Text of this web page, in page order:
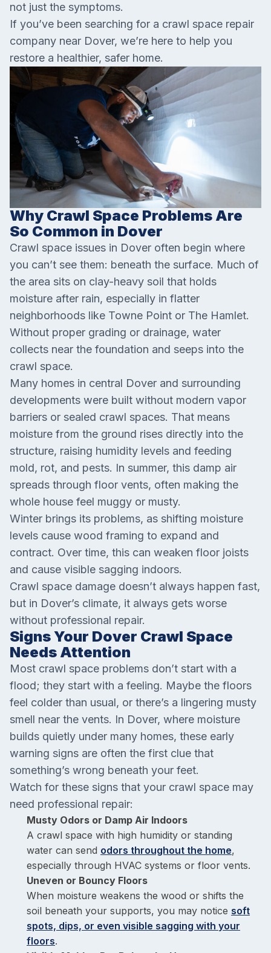
not just the symptoms.
If you’ve been searching for a crawl space repair
company near Dover, we’re here to help you
restore a healthier, safer home.
Why Crawl Space Problems Are
So Common in Dover
Crawl space issues in Dover often begin where
you can’t see them: beneath the surface. Much of
the area sits on clay-heavy soil that holds
moisture after rain, especially in flatter
neighborhoods like Towne Point or The Hamlet.
Without proper grading or drainage, water
collects near the foundation and seeps into the
crawl space.
Many homes in central Dover and surrounding
developments were built without modern vapor
barriers or sealed crawl spaces. That means
moisture from the ground rises directly into the
structure, raising humidity levels and feeding
mold, rot, and pests. In summer, this damp air
spreads through floor vents, often making the
whole house feel muggy or musty.
Winter brings its problems, as shifting moisture
levels cause wood framing to expand and
contract. Over time, this can weaken floor joists
and cause visible sagging indoors.
Crawl space damage doesn’t always happen fast,
but in Dover’s climate, it always gets worse
without professional repair.
Signs Your Dover Crawl Space
Needs Attention
Most crawl space problems don’t start with a
flood; they start with a feeling. Maybe the floors
feel colder than usual, or there’s a lingering musty
smell near the vents. In Dover, where moisture
builds quietly under many homes, these early
warning signs are often the first clue that
something’s wrong beneath your feet.
Watch for these signs that your crawl space may
need professional repair:
Musty Odors or Damp Air Indoors
A crawl space with high humidity or standing
water can send odors throughout the home,
especially through HVAC systems or floor vents.
Uneven or Bouncy Floors
When moisture weakens the wood or shifts the
soil beneath your supports, you may notice soft
spots, dips, or even visible sagging with your
floors.